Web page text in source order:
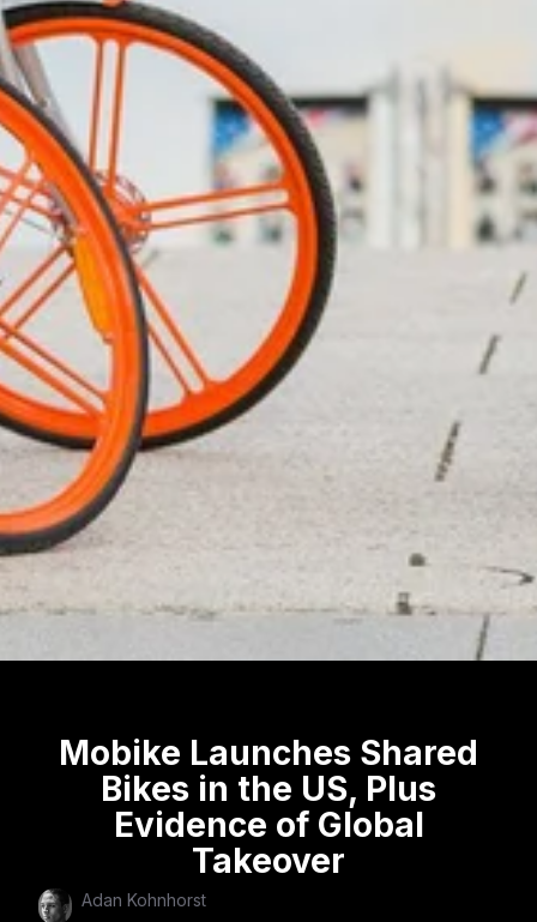
Mobike Launches Shared
Bikes in the US, Plus
Evidence of Global
Takeover
Adan Kohnhorst